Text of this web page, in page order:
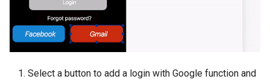
Select a button to add a login with Google function and